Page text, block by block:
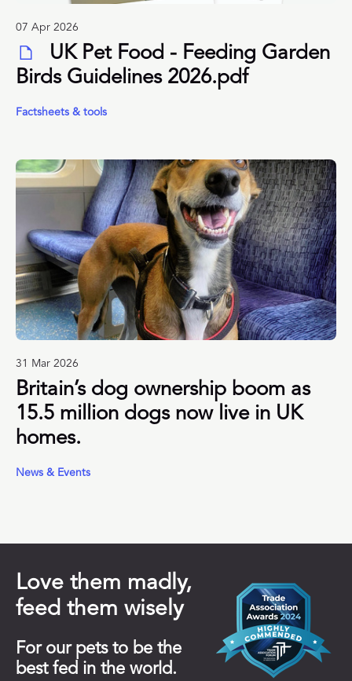
07 Apr 2026
UK Pet Food - Feeding Garden
Birds Guidelines 2026.pdf
Factsheets & tools
31 Mar 2026
Britain’s dog ownership boom as
15.5 million dogs now live in UK
homes.
News & Events
Love them madly,
feed them wisely
For our pets to be the
best fed in the world.